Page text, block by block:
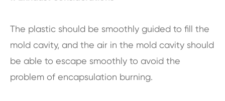
The plastic should be smoothly guided to fill the
mold cavity, and the air in the mold cavity should
be able to escape smoothly to avoid the
problem of encapsulation burning.